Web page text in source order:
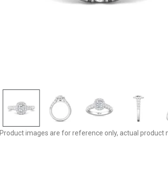
Product images are for reference only, actual product